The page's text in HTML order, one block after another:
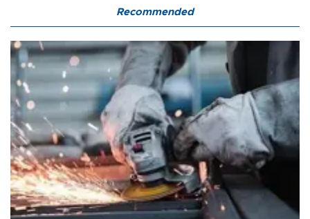
Recommended